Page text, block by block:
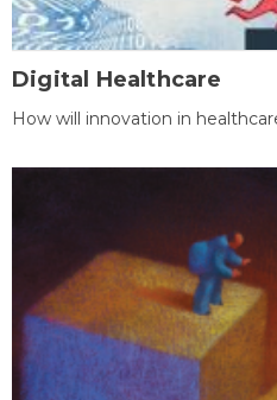
Digital Healthcare
How will innovation in